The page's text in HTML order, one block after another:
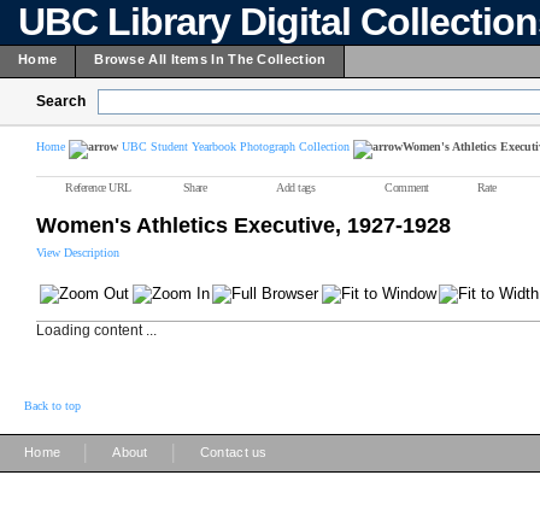
UBC Library Digital
Home Browse All Items In The Collection
Search
Home UBC Student Yearbook Photograph Collection Women's Athletics
Reference URL Share Add tags Comment Rate
Women's Athletics Executive, 1927-1928
View Description
Loading content ...
Back to top
Home About Contact us